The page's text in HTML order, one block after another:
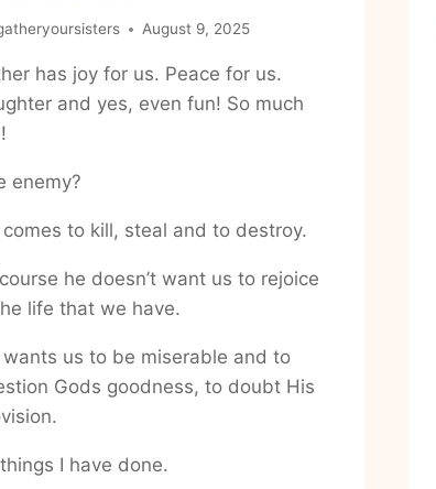
August 9, 2025
has joy for us. Peace for us.
and yes, even fun! So much
enemy?
comes to kill, steal and to destroy.
he doesn’t want us to rejoice
life that we have.
wants us to be miserable and to
Gods goodness, to doubt His
I have done.